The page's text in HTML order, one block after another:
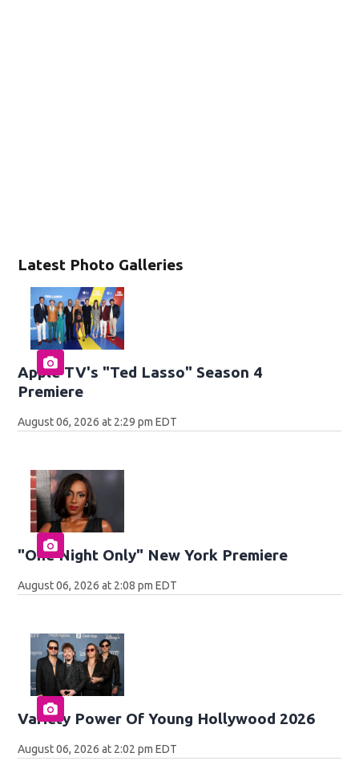
Latest Photo Galleries
Apple TV's "Ted Lasso" Season 4
Premiere
August 06, 2026 at 2:29 pm EDT
"One Night Only" New York Premiere
August 06, 2026 at 2:08 pm EDT
Variety Power Of Young Hollywood 2026
August 06, 2026 at 2:02 pm EDT